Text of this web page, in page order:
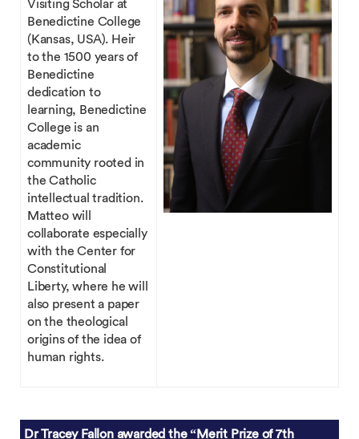
Visiting Scholar at
Benedictine College
(Kansas, USA). Heir
to the 1500 years of
Benedictine
dedication to
learning, Benedictine
College is an
academic
community rooted in
the Catholic
intellectual tradition.
Matteo will
collaborate especially
with the Center for
Constitutional
Liberty, where he will
also present a paper
on the theological
origins of the idea of
human rights.
Dr Tracey Fallon awarded the “Merit Prize of 7th